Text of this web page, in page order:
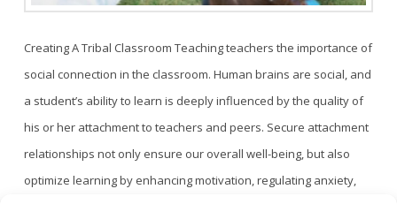
Creating A Tribal Classroom Teaching teachers the importance of
social connection in the classroom. Human brains are social, and
a student’s ability to learn is deeply influenced by the quality of
his or her attachment to teachers and peers. Secure attachment
relationships not only ensure our overall well-being, but also
optimize learning by enhancing motivation, regulating anxiety,